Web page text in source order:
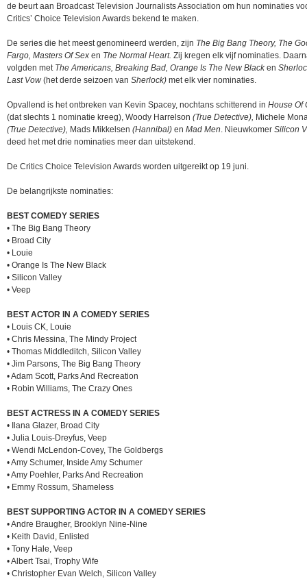
de beurt aan Broadcast Television Journalists Association om hun nominaties
Critics’ Choice Television Awards bekend te maken.
De series die het meest genomineerd werden, zijn The Big Bang Theory, The
Fargo, Masters Of Sex en The Normal Heart. Zij kregen elk vijf nominaties.
volgden met The Americans, Breaking Bad, Orange Is The New Blacken
Last Vow (het derde seizoen van Sherlock) met elk vier nominaties.
Opvallend is het ontbreken van Kevin Spacey, nochtans schitterend in House Of
(dat slechts 1 nominatie kreeg), Woody Harrelson (True Detective), Michele
(True Detective), Mads Mikkelsen (Hannibal) en Mad Men. Nieuwkomer Silicon
deed het met drie nominaties meer dan uitstekend.
De Critics Choice Television Awards worden uitgereikt op 19 juni.
De belangrijkste nominaties:
BEST COMEDY SERIES
• The Big Bang Theory
• Broad City
• Louie
• Orange Is The New Black
• Silicon Valley
• Veep
BEST ACTOR IN A COMEDY SERIES
• Louis CK, Louie
• Chris Messina, The Mindy Project
• Thomas Middleditch, Silicon Valley
• Jim Parsons, The Big Bang Theory
• Adam Scott, Parks And Recreation
• Robin Williams, The Crazy Ones
BEST ACTRESS IN A COMEDY SERIES
• Ilana Glazer, Broad City
• Julia Louis-Dreyfus, Veep
• Wendi McLendon-Covey, The Goldbergs
• Amy Schumer, Inside Amy Schumer
• Amy Poehler, Parks And Recreation
• Emmy Rossum, Shameless
BEST SUPPORTING ACTOR IN A COMEDY SERIES
• Andre Braugher, Brooklyn Nine-Nine
• Keith David, Enlisted
• Tony Hale, Veep
• Albert Tsai, Trophy Wife
• Christopher Evan Welch, Silicon Valley